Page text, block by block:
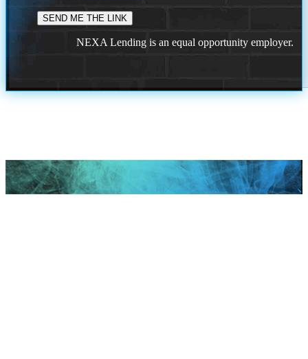
NEXA Lending is an equal opportunity employer.